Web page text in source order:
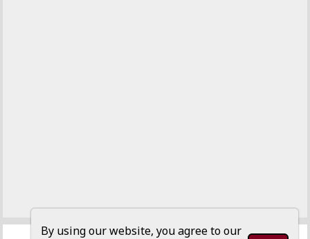
By using our website, you agree to our